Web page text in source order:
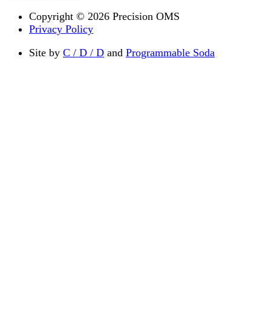
Copyright © 2026 Precision OMS
Privacy Policy
Site by C / D / D and Programmable Soda